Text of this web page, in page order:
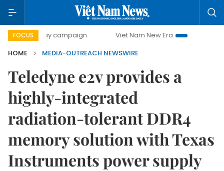
FOCUS
day campaign Viet Nam New Era
Bringing
HOME
MEDIA-OUTREACH NEWSWIRE
Teledyne e2v provides a
highly-integrated
radiation-tolerant DDR4
memory solution with Texas
Instruments power supply